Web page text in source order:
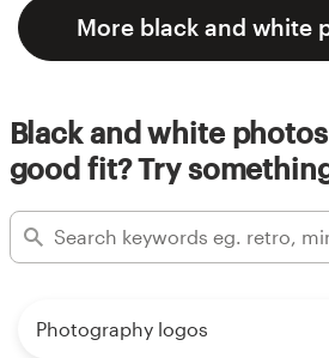
More black and white
Black and white
good fit? Try
Photography logos